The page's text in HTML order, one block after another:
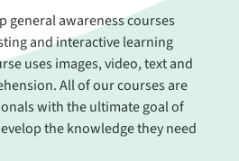
general awareness courses
and interactive learning
uses images, video, text and
All of our courses are
with the ultimate goal of
the knowledge they need